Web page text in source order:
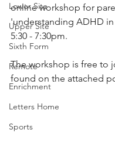
Lower Site
Upper Site
Sixth Form
Remote
Enrichment
Letters Home
Sports
online workshop for
'understanding ADHD
5:30 - 7:30pm.
The workshop is free to
found on the attached